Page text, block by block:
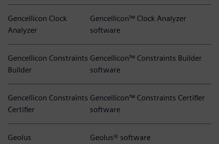
Gencellicon Clock
Analyzer
Gencellicon™ Clock Analyzer
software
Gencellicon Constraints
Builder
Gencellicon™ Constraints Builder
software
Gencellicon Constraints
Certifier
Gencellicon™ Constraints Certifier
software
Geolus Geolus® software